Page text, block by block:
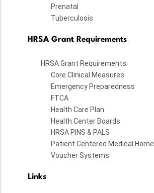
Prenatal
Tuberculosis
HRSA Grant Requirements
HRSA Grant Requirements
Core Clinical Measures
Emergency Preparedness
FTCA
Health Care Plan
Health Center Boards
HRSA PINS & PALS
Patient Centered Medical Home
Voucher Systems
Links